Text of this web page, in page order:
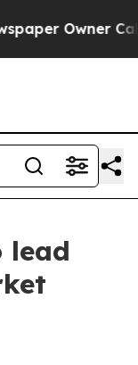
Owner
lead